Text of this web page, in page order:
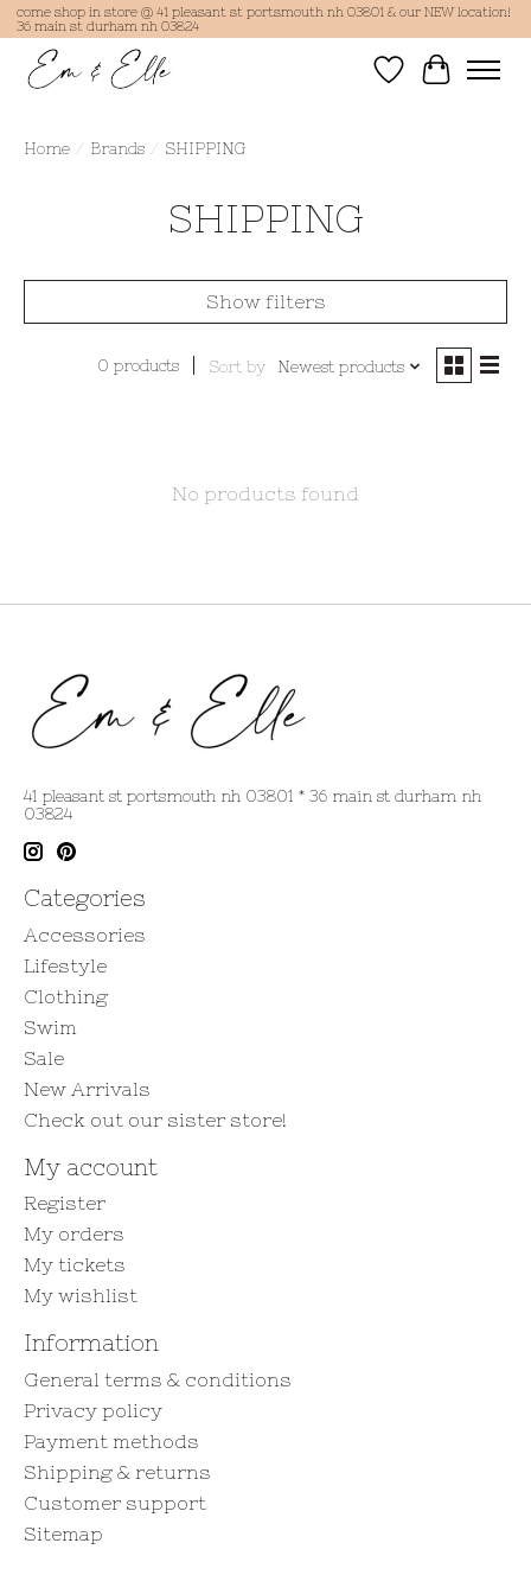
come shop in store @ 41 pleasant st portsmouth nh 03801 & our NEW location!
36 main st durham nh 03824
Wish List
Cart
Home / Brands / SHIPPING
SHIPPING
Show filters
0 products Sort by Newest products
No products found
41 pleasant st portsmouth nh 03801 * 36 main st durham nh
03824
Categories
Accessories
Lifestyle
Clothing
Swim
Sale
New Arrivals
Check out our sister store!
My account
Register
My orders
My tickets
My wishlist
Information
General terms & conditions
Privacy policy
Payment methods
Shipping & returns
Customer support
Sitemap